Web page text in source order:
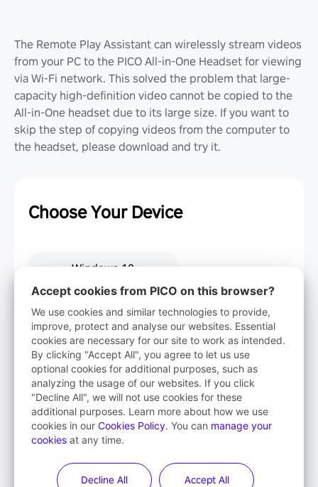
The Remote Play Assistant can wirelessly stream videos
from your PC to the PICO All-in-One Headset for viewing
via Wi-Fi network. This solved the problem that large-
capacity high-definition video cannot be copied to the
All-in-One headset due to its large size. If you want to
skip the step of copying videos from the computer to
the headset, please download and try it.
Choose Your Device
Windows 10
Windows 7
Mac OS
Intel-based
Mac OS
Apple-based
Accept cookies from PICO on this browser?
We use cookies and similar technologies to provide,
improve, protect and analyse our websites. Essential
cookies are necessary for our site to work as intended.
By clicking "Accept All", you agree to let us use
optional cookies for additional purposes, such as
analyzing the usage of our websites. If you click
"Decline All", we will not use cookies for these
additional purposes. Learn more about how we use
cookies in our Cookies Policy. You can manage your
cookies at any time.
Decline All Accept All